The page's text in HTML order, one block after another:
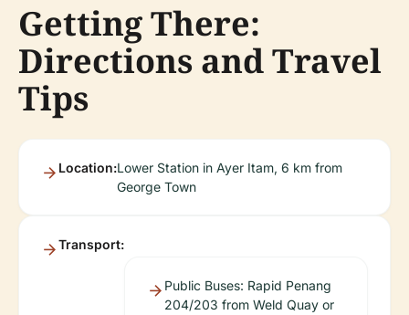
Getting There:
Directions and Travel
Tips
Location:Lower Station in Ayer Itam, 6 km from
George Town
Transport:
Public Buses: Rapid Penang
204/203 from Weld Quay or